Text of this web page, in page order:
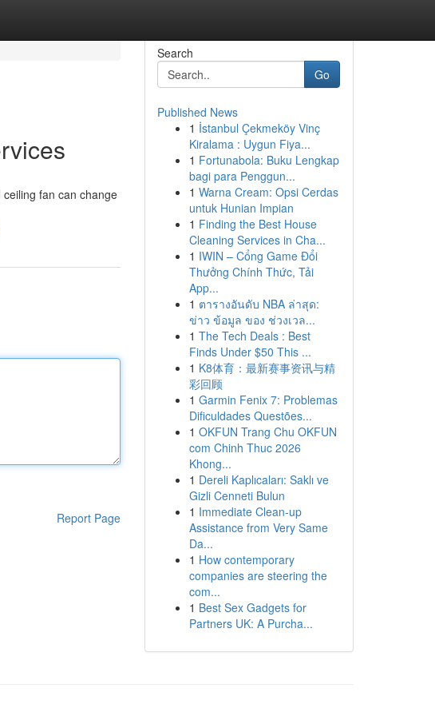
fan can change
Report Page
Search
Go
Published News
1 İstanbul Çekmeköy Vinç
Kiralama : Uygun Fiya...
1 Fortunabola: Buku Lengkap
bagi para Penggun...
1 Warna Cream: Opsi Cerdas
untuk Hunian Impian
1 Finding the Best House
Cleaning Services in Cha...
1 IWIN – Cổng Game Đổi
Thưởng Chính Thức, Tải
App...
1 ตารางอันดับ NBA ล่าสุด:
ข่าว ข้อมูล ของ ช่วงเวล...
1 The Tech Deals : Best
Finds Under $50 This ...
1 K8体育：最新赛事资讯与精
彩回顾
1 Garmin Fenix 7: Problemas
Dificuldades Questões...
1 OKFUN Trang Chu OKFUN
com Chinh Thuc 2026
Khong...
1 Dereli Kaplıcaları: Saklı ve
Gizli Cenneti Bulun
1 Immediate Clean-up
Assistance from Very Same
Da...
1 How contemporary
companies are steering the
com...
1 Best Sex Gadgets for
Partners UK: A Purcha...